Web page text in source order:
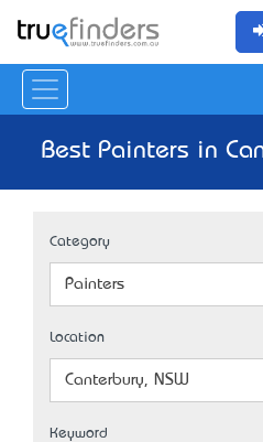
Best Painters in
Category
Painters
Location
Canterbury, NSW
Keyword